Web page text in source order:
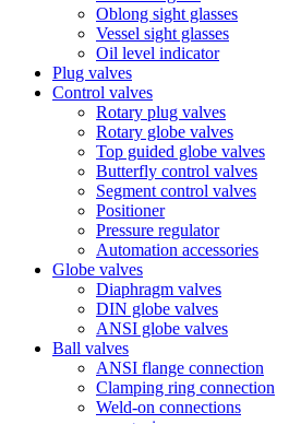
Oblong sight glasses
Vessel sight glasses
Oil level indicator
Plug valves
Control valves
Rotary plug valves
Rotary globe valves
Top guided globe valves
Butterfly control valves
Segment control valves
Positioner
Pressure regulator
Automation accessories
Globe valves
Diaphragm valves
DIN globe valves
ANSI globe valves
Ball valves
ANSI flange connection
Clamping ring connection
Weld-on connections